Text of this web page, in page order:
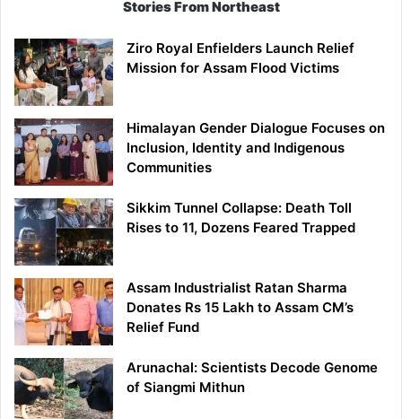
Stories From Northeast
Ziro Royal Enfielders Launch Relief
Mission for Assam Flood Victims
Himalayan Gender Dialogue Focuses on
Inclusion, Identity and Indigenous
Communities
Sikkim Tunnel Collapse: Death Toll
Rises to 11, Dozens Feared Trapped
Assam Industrialist Ratan Sharma
Donates Rs 15 Lakh to Assam CM’s
Relief Fund
Arunachal: Scientists Decode Genome
of Siangmi Mithun